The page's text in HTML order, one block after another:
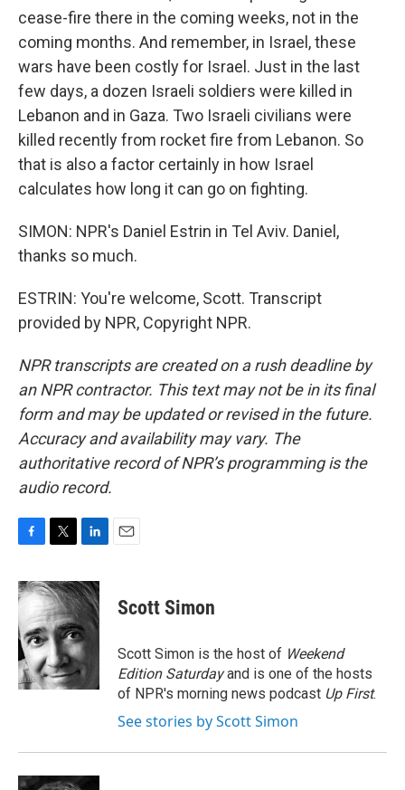
cease-fire there in the coming weeks, not in the
coming months. And remember, in Israel, these
wars have been costly for Israel. Just in the last
few days, a dozen Israeli soldiers were killed in
Lebanon and in Gaza. Two Israeli civilians were
killed recently from rocket fire from Lebanon. So
that is also a factor certainly in how Israel
calculates how long it can go on fighting.
SIMON: NPR's Daniel Estrin in Tel Aviv. Daniel,
thanks so much.
ESTRIN: You're welcome, Scott. Transcript
provided by NPR, Copyright NPR.
NPR transcripts are created on a rush deadline by
an NPR contractor. This text may not be in its final
form and may be updated or revised in the future.
Accuracy and availability may vary. The
authoritative record of NPR’s programming is the
audio record.
c
e
b
o
o
k
i
t
t
e
r
n
k
d
I
n
Scott Simon
Scott Simon is the host of Weekend
Edition Saturdayand is one of the hosts
of NPR's morning news podcast Up First.
See stories by Scott Simon